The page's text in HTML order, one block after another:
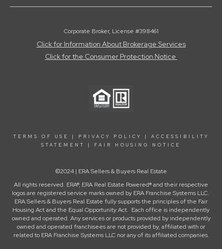
Corporate Broker, License #398461
Click for Information About Brokerage Services
Click for the Consumer Protection Notice
TERMS OF USE PRIVACY POLICY
ACCESSIBILITY
STATEMENT
FAIR HOUSING NOTICE
©2024 | ERA Sellers & Buyers Real Estate
All rights reserved. ERA®, ERA Real Estate Powered® and their respective
logos are registered service marks owned by ERA Franchise Systems LLC.
ERA Sellers & Buyers Real Estate fully supports the principles of the Fair
Housing Act and the Equal Opportunity Act. Each office is independently
owned and operated. Any services or products provided by independently
owned and operated franchisees are not provided by, affiliated with or
related to ERA Franchise Systems LLC nor any of its affiliated companies.